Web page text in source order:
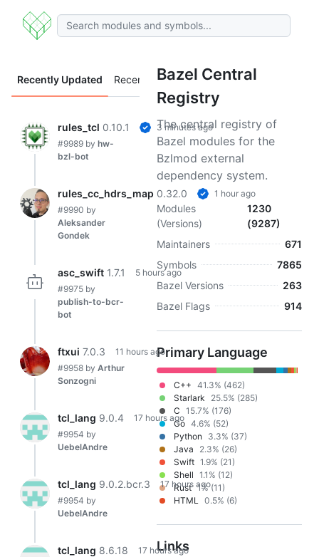
Bazel Central
Registry
The central registry of
Bazel modules for the
Bzlmod external
dependency system.
Modules
(Versions)
1230
(9287)
Maintainers
671
Symbols
7865
Bazel Versions
263
Bazel Flags
914
Primary Language
C++ 41.3% (462)
Starlark
25.5% (285)
C 15.7% (176)
Go 4.6% (52)
Python
3.3% (37)
Java
2.3% (26)
Swift 1.9% (21)
Shell 1.1% (12)
Rust 1% (11)
HTML 0.5% (6)
Links
Recently Updated Recently Added
rules_tcl 0.10.1
3 minutes ago
#9989 by hw-
bzl-bot
rules_cc_hdrs_map 0.32.0
1 hour ago
#9990 by
Aleksander
Gondek
asc_swift 1.7.1
5 hours ago
#9975 by
publish-to-bcr-
bot
ftxui 7.0.3
11 hours ago
#9958 by Arthur
Sonzogni
tcl_lang 9.0.4
17 hours ago
#9954 by
UebelAndre
tcl_lang 9.0.2.bcr.3
17 hours ago
#9954 by
UebelAndre
tcl_lang 8.6.18
17 hours ago